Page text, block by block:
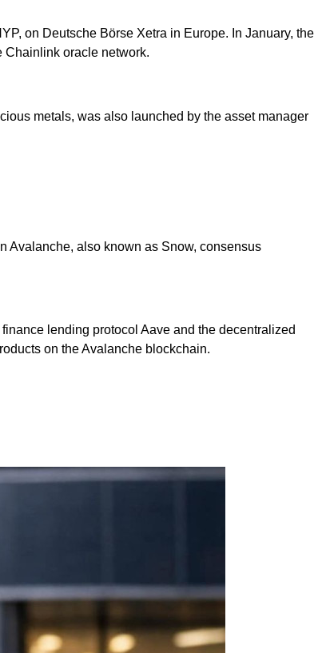
on Deutsche Börse Xetra in Europe. In January, the
Chainlink oracle network.
metals, was also launched by the asset manager
Avalanche, also known as Snow, consensus
lending protocol Aave and the decentralized
on the Avalanche blockchain.